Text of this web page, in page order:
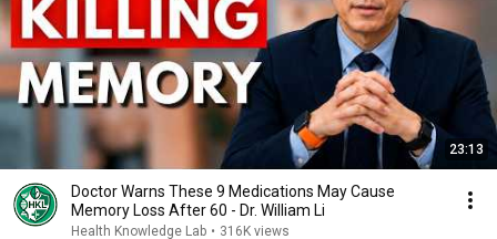
23:13
Doctor Warns These 9 Medications May Cause
Memory Loss After 60 - Dr. William Li
Health Knowledge Lab • 316K views